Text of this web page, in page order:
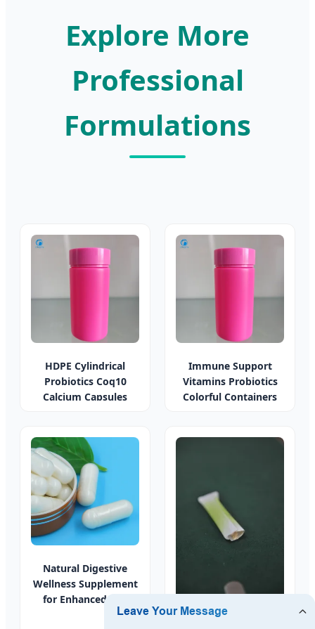
Explore More
Professional
Formulations
HDPE Cylindrical
Probiotics Coq10
Calcium Capsules
Immune Support
Vitamins Probiotics
Colorful Containers
Natural Digestive
Wellness Supplement
for Enhanced Gut